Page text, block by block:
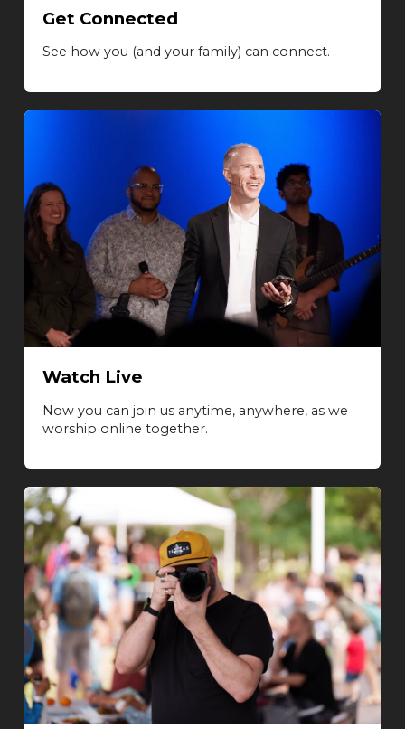
Get Connected
See how you (and your family) can connect.
Watch Live
Now you can join us anytime, anywhere, as we
worship online together.